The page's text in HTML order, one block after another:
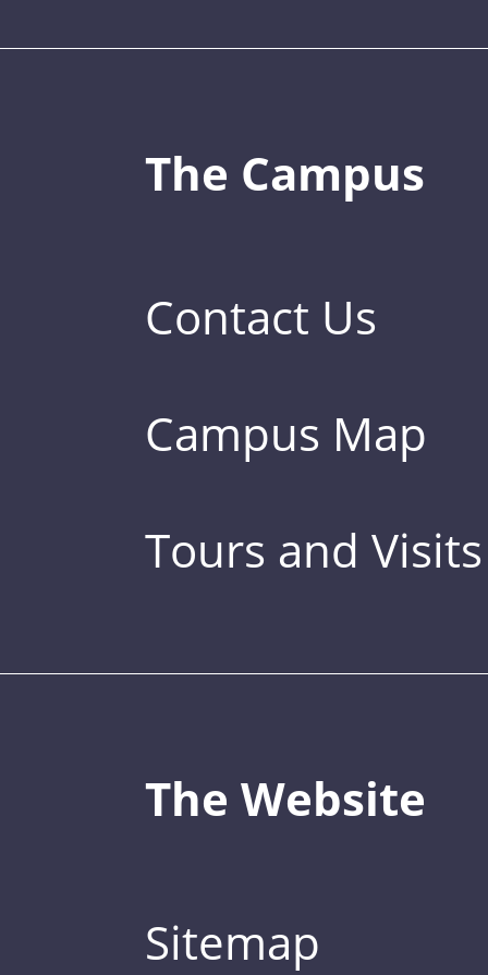
The Campus
Contact Us
Campus Map
Tours and Visits
The Website
Sitemap